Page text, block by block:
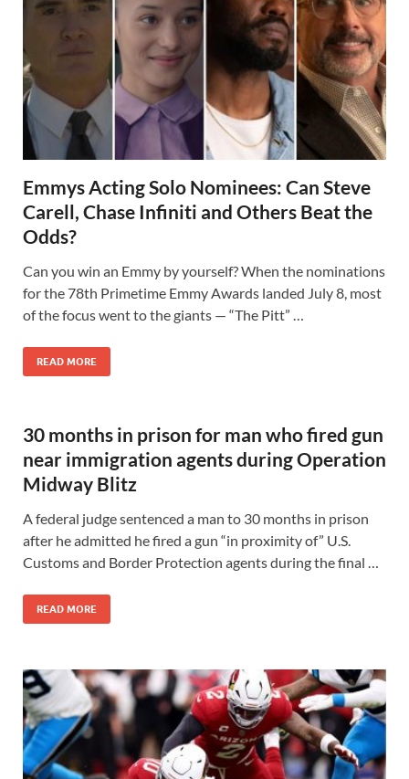
Emmys Acting Solo Nominees: Can Steve
Carell, Chase Infiniti and Others Beat the
Odds?
Can you win an Emmy by yourself? When the nominations
for the 78th Primetime Emmy Awards landed July 8, most
of the focus went to the giants — “The Pitt” …
READ MORE
30 months in prison for man who fired gun
near immigration agents during Operation
Midway Blitz
A federal judge sentenced a man to 30 months in prison
after he admitted he fired a gun “in proximity of” U.S.
Customs and Border Protection agents during the final …
READ MORE